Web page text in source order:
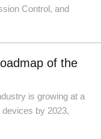
Control, and
of the
is growing at a
by 2023,